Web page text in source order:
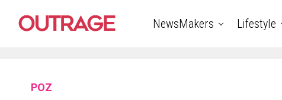
NewsMakers Lifestyle
POZ